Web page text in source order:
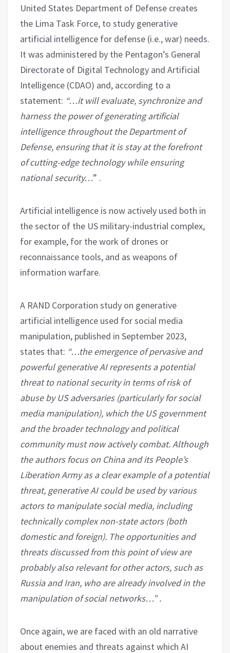
United States Department of Defense creates
the Lima Task Force, to study generative
artificial intelligence for defense (i.e., war) needs.
It was administered by the Pentagon’s General
Directorate of Digital Technology and Artificial
Intelligence (CDAO) and, according to a
statement: “…it will evaluate, synchronize and
harness the power of generating artificial
intelligence throughout the Department of
Defense, ensuring that it is stay at the forefront
of cutting-edge technology while ensuring
national security…” .
Artificial intelligence is now actively used both in
the sector of the US military-industrial complex,
for example, for the work of drones or
reconnaissance tools, and as weapons of
information warfare.
A RAND Corporation study on generative
artificial intelligence used for social media
manipulation, published in September 2023,
states that: “…the emergence of pervasive and
powerful generative AI represents a potential
threat to national security in terms of risk of
abuse by US adversaries (particularly for social
media manipulation), which the US government
and the broader technology and political
community must now actively combat. Although
the authors focus on China and its People’s
Liberation Army as a clear example of a potential
threat, generative AI could be used by various
actors to manipulate social media, including
technically complex non-state actors (both
domestic and foreign). The opportunities and
threats discussed from this point of view are
probably also relevant for other actors, such as
Russia and Iran, who are already involved in the
manipulation of social networks…” .
Once again, we are faced with an old narrative
about enemies and threats against which AI